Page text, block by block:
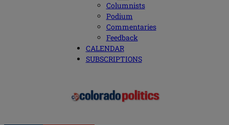
Columnists
Podium
Commentaries
Feedback
CALENDAR
SUBSCRIPTIONS